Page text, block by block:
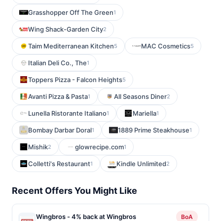
Grasshopper Off The Green1
Wing Shack-Garden City2
Taim Mediterranean Kitchen5 MAC Cosmetics5
Italian Deli Co., The1
Toppers Pizza - Falcon Heights5
Avanti Pizza & Pasta1 All Seasons Diner2
Lunella Ristorante Italiano1 Mariella1
Bombay Darbar Doral1 1889 Prime Steakhouse1
Mishik2 glowrecipe.com1
Colletti's Restaurant1 Kindle Unlimited2
Recent Offers You Might Like
Wingbros - 4% back at Wingbros BoA